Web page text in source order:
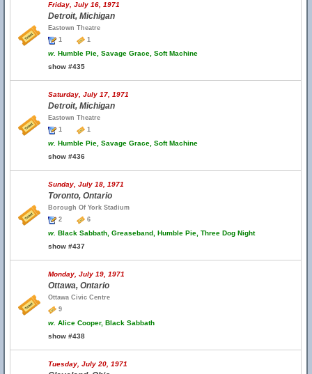
Friday, July 16, 1971
Detroit, Michigan
Eastown Theatre
1
1
w. Humble Pie, Savage Grace, Soft Machine
show #435
Saturday, July 17, 1971
Detroit, Michigan
Eastown Theatre
1
1
w. Humble Pie, Savage Grace, Soft Machine
show #436
Sunday, July 18, 1971
Toronto, Ontario
Borough Of York Stadium
2
6
w. Black Sabbath, Greaseband, Humble Pie, Three Dog Night
show #437
Monday, July 19, 1971
Ottawa, Ontario
Ottawa Civic Centre
9
w. Alice Cooper, Black Sabbath
show #438
Tuesday, July 20, 1971